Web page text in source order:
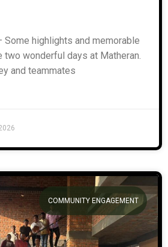
Some highlights and memorable
two wonderful days at Matheran.
and teammates
COMMUNITY ENGAGEMENT